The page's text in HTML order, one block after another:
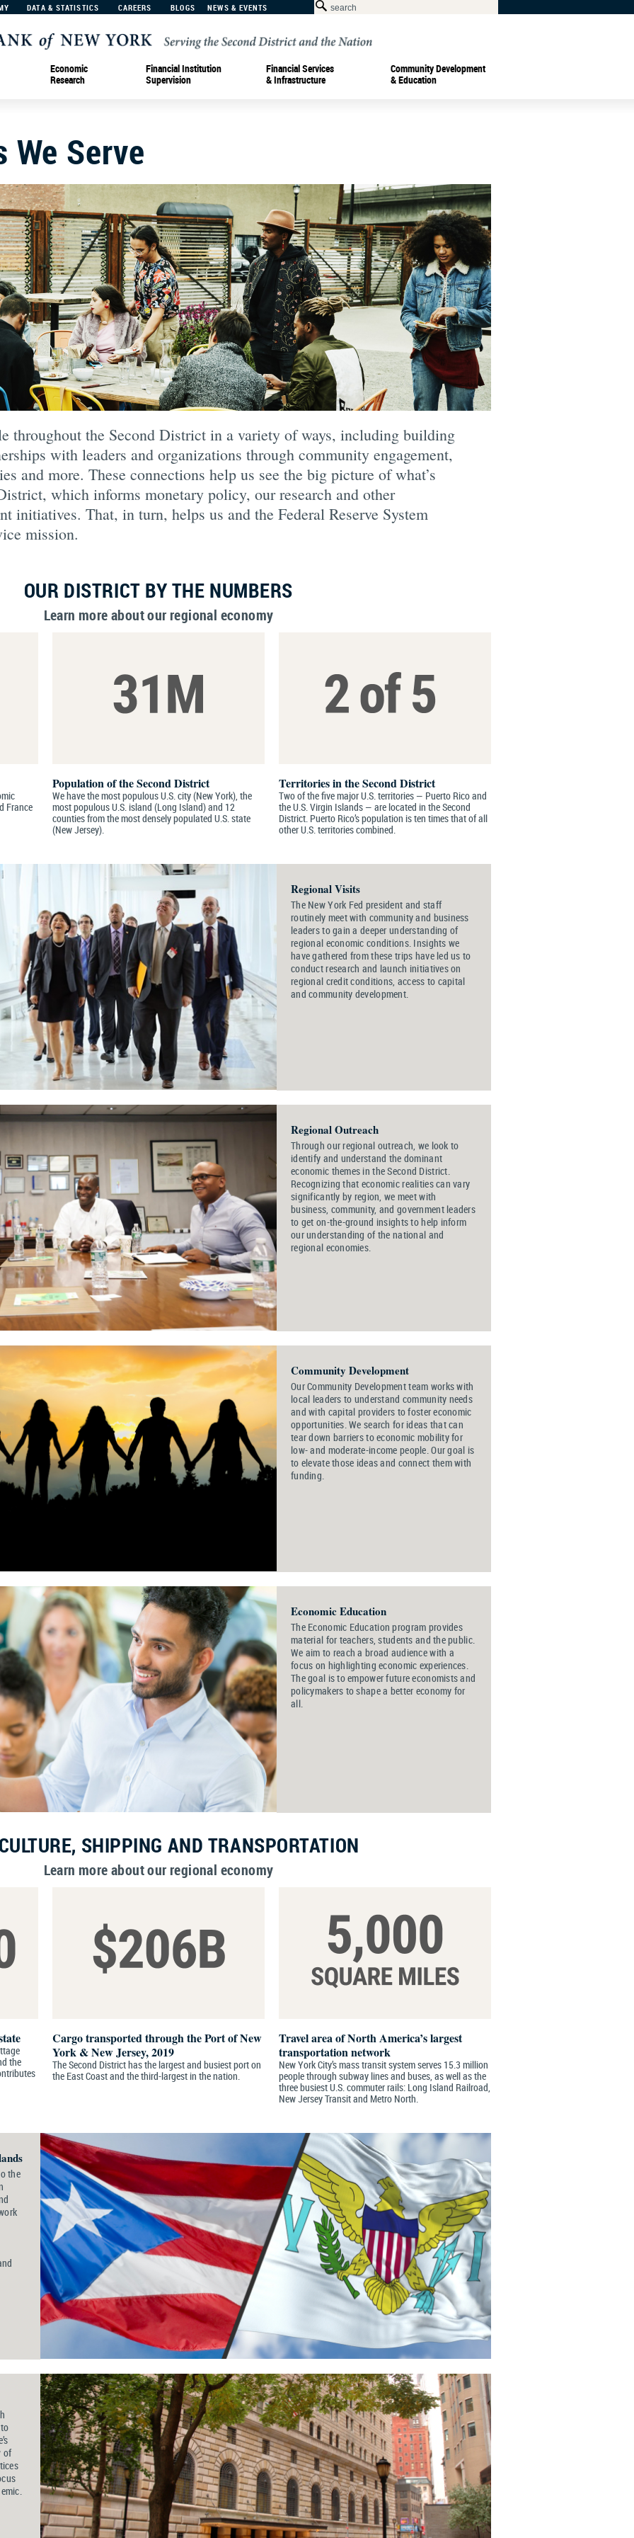
DATA & STATISTICS CAREERS BLOGS NEWS & EVENTS
Economic
Research
Financial Institution
Supervision
Financial Services
& Infrastructure
Community Development
& Education
Serve
throughout the Second District in a variety of ways, including building
with leaders and organizations through community engagement,
and more. These connections help us see the big picture of what’s
which informs monetary policy, our research and other
initiatives. That, in turn, helps us and the Federal Reserve System
mission.
OUR DISTRICT BY THE NUMBERS
Learn more about our regional economy
France
Population of the Second District
We have the most populous U.S. city (New York), the
most populous U.S. island (Long Island) and 12
counties from the most densely populated U.S. state
(New Jersey).
Territories in the Second District
Two of the five major U.S. territories — Puerto Rico and
the U.S. Virgin Islands — are located in the Second
District. Puerto Rico’s population is ten times that of all
other U.S. territories combined.
Regional Visits
The New York Fed president and staff
routinely meet with community and business
leaders to gain a deeper understanding of
regional economic conditions. Insights we
have gathered from these trips have led us to
conduct research and launch initiatives on
regional credit conditions, access to capital
and community development.
Regional Outreach
Through our regional outreach, we look to
identify and understand the dominant
economic themes in the Second District.
Recognizing that economic realities can vary
significantly by region, we meet with
business, community, and government leaders
to get on-the-ground insights to help inform
our understanding of the national and
regional economies.
Community Development
Our Community Development team works with
local leaders to understand community needs
and with capital providers to foster economic
opportunities. We search for ideas that can
tear down barriers to economic mobility for
low- and moderate-income people. Our goal is
to elevate those ideas and connect them with
funding.
Economic Education
The Economic Education program provides
material for teachers, students and the public.
We aim to reach a broad audience with a
focus on highlighting economic experiences.
The goal is to empower future economists and
policymakers to shape a better economy for
all.
SHIPPING AND TRANSPORTATION
Learn more about our regional economy
the
Cargo transported through the Port of New
York & New Jersey, 2019
The Second District has the largest and busiest port on
the East Coast and the third-largest in the nation.
Travel area of North America’s largest
transportation network
New York City’s mass transit system serves 15.3 million
people through subway lines and buses, as well as the
three busiest U.S. commuter rails: Long Island Railroad,
New Jersey Transit and Metro North.
the
of
.